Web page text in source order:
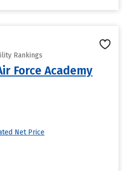
Rankings
Force Academy
Net Price